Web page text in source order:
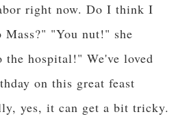
right now. Do I think I
Mass?" "You nut!" she
the hospital!" We've loved
on this great feast
yes, it can get a bit tricky.